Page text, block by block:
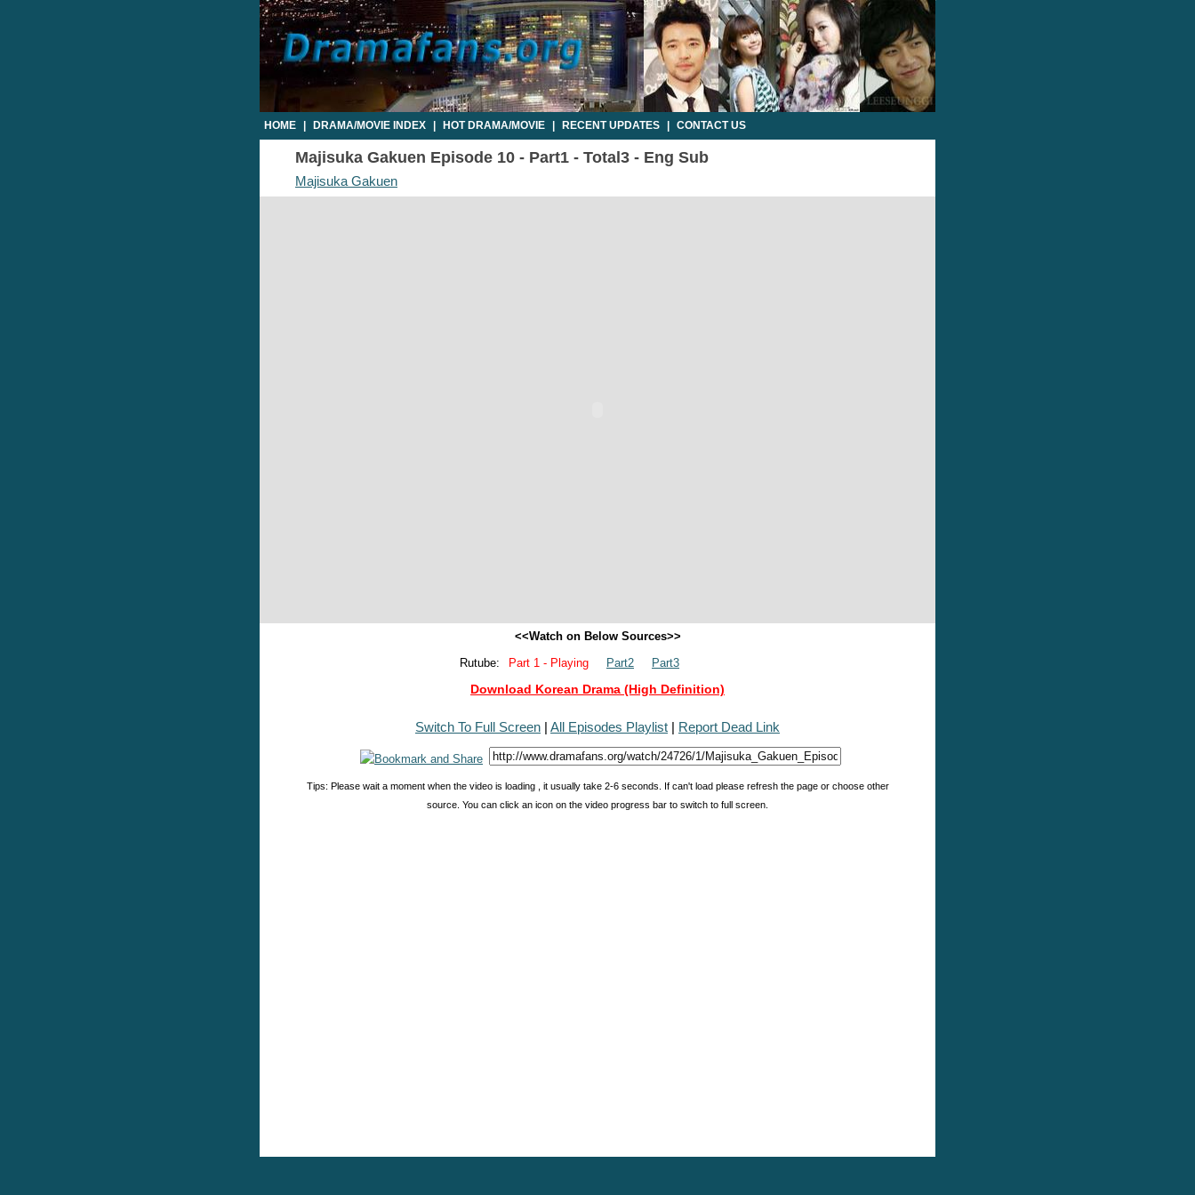
HOME DRAMA/MOVIE INDEX HOT DRAMA/MOVIE RECENT UPDATES CONTACT US
Majisuka Gakuen Episode 10 - Part1 - Total3 - Eng Sub
Majisuka Gakuen
<<Watch on Below Sources>>
Rutube:
Part 1 - Playing Part2 Part3
Download Korean Drama (High Definition)
Switch To Full Screen | All Episodes Playlist | Report Dead Link
Tips: Please wait a moment when the video is loading , it usually take 2-6 seconds. If can't load please refresh the page or choose other
source. You can click an icon on the video progress bar to switch to full screen.